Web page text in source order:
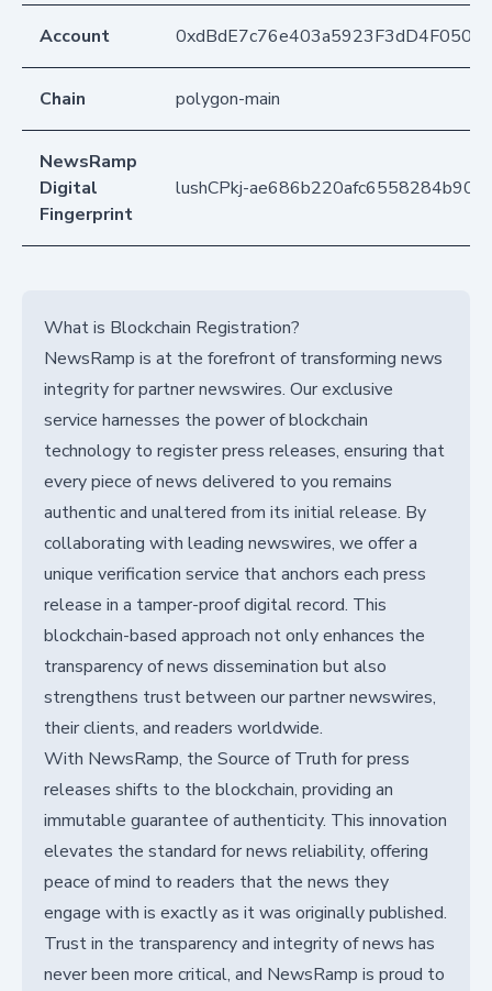
Account
Chain polygon-main
NewsRamp
Digital
Fingerprint
lushCPkj-
What is Blockchain Registration?
NewsRamp is at the forefront of transforming news
integrity for partner newswires. Our exclusive
service harnesses the power of blockchain
technology to register press releases, ensuring that
every piece of news delivered to you remains
authentic and unaltered from its initial release. By
collaborating with leading newswires, we offer a
unique verification service that anchors each press
release in a tamper-proof digital record. This
blockchain-based approach not only enhances the
transparency of news dissemination but also
strengthens trust between our partner newswires,
their clients, and readers worldwide.
With NewsRamp, the Source of Truth for press
releases shifts to the blockchain, providing an
immutable guarantee of authenticity. This innovation
elevates the standard for news reliability, offering
peace of mind to readers that the news they
engage with is exactly as it was originally published.
Trust in the transparency and integrity of news has
never been more critical, and NewsRamp is proud to